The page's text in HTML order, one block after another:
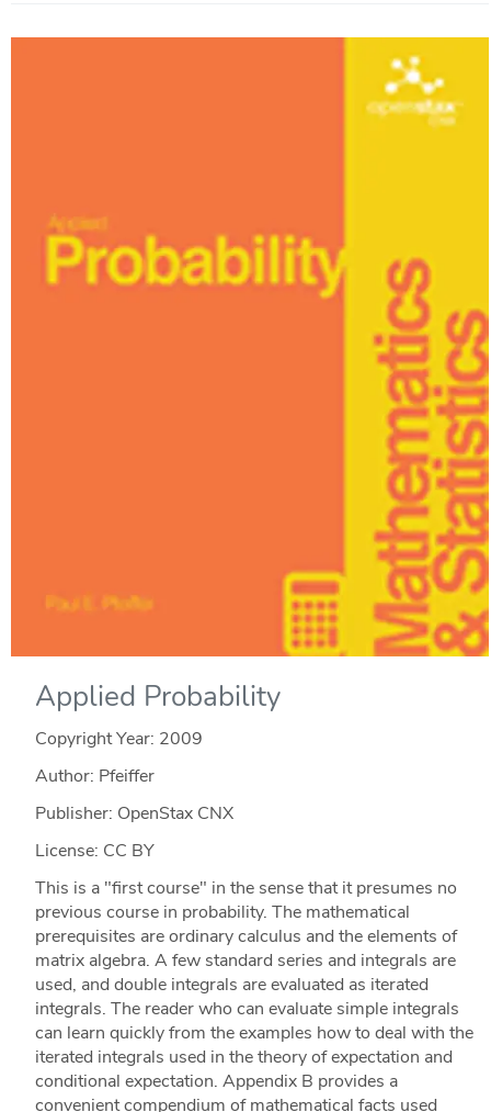
Applied Probability
Copyright Year: 2009
Author: Pfeiffer
Publisher: OpenStax CNX
License: CC BY
This is a "first course" in the sense that it presumes no
previous course in probability. The mathematical
prerequisites are ordinary calculus and the elements of
matrix algebra. A few standard series and integrals are
used, and double integrals are evaluated as iterated
integrals. The reader who can evaluate simple integrals
can learn quickly from the examples how to deal with the
iterated integrals used in the theory of expectation and
conditional expectation. Appendix B provides a
convenient compendium of mathematical facts used